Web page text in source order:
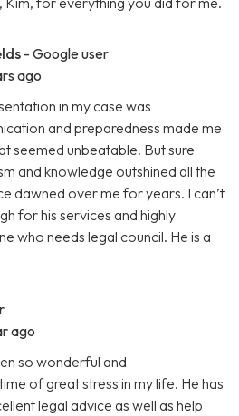
- Google user
ago
in my case was
and preparedness made me
seemed unbeatable. But sure
and knowledge outshined all the
dawned over me for years. I can’t
for his services and highly
who needs legal council. He is a
ago
so wonderful and
of great stress in my life. He has
legal advice as well as help